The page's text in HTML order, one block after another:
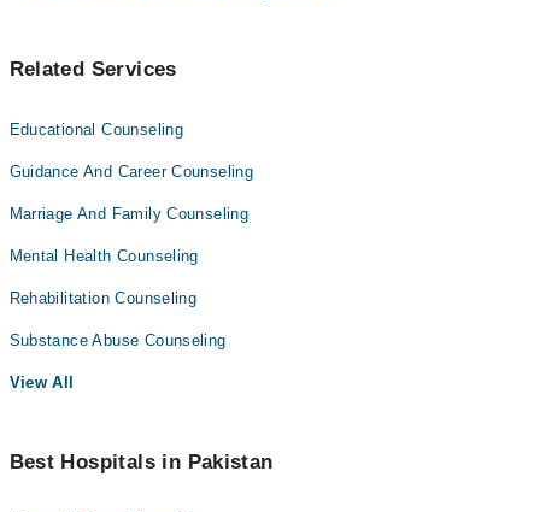
Related Services
Educational Counseling
Guidance And Career Counseling
Marriage And Family Counseling
Mental Health Counseling
Rehabilitation Counseling
Substance Abuse Counseling
View All
Best Hospitals in Pakistan